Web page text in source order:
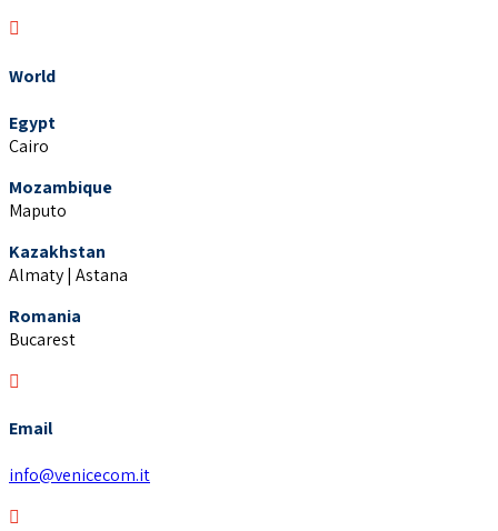
World
Egypt
Cairo
Mozambique
Maputo
Kazakhstan
Almaty | Astana
Romania
Bucarest
Email
info@venicecom.it